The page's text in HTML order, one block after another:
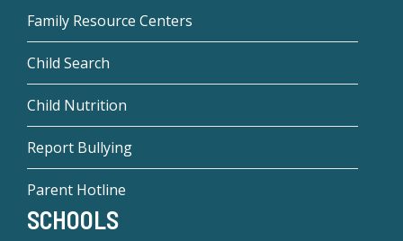
Family Resource Centers
Child Search
Child Nutrition
Report Bullying
Parent Hotline
SCHOOLS